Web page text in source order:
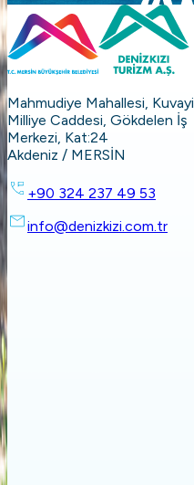
Mahmudiye Mahallesi, Kuvayi
Milliye Caddesi, Gökdelen İş
Merkezi, Kat:24
Akdeniz / MERSİN
+90 324 237 49 53
info@denizkizi.com.tr